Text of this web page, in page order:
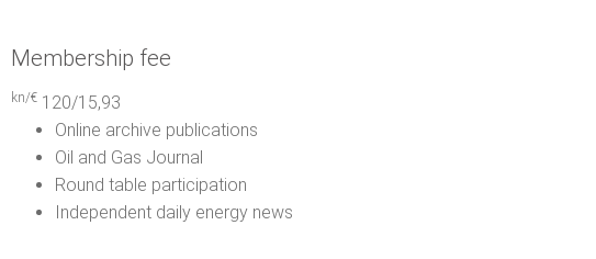
Membership fee
kn/€ 120/15,93
Online archive publications
Oil and Gas Journal
Round table participation
Independent daily energy news